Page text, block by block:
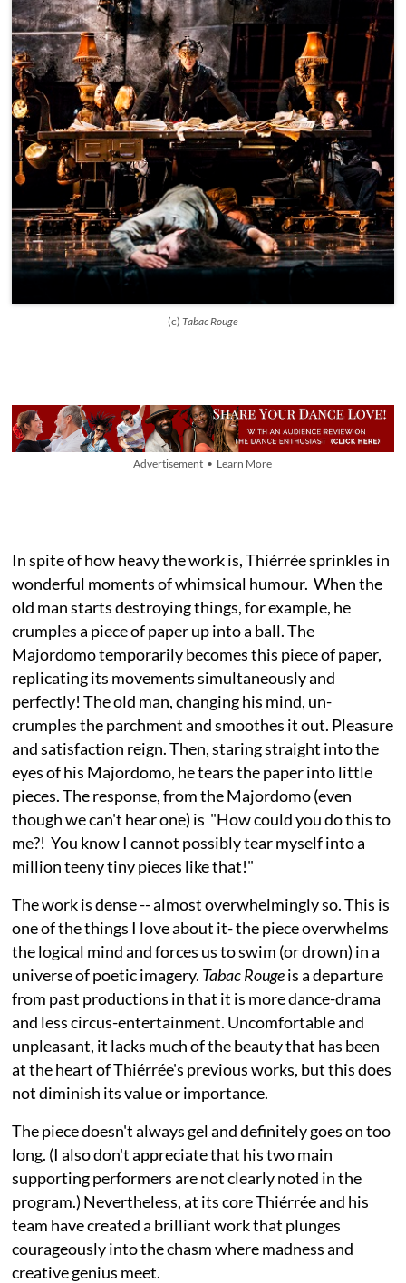
(c) Tabac Rouge
Advertisement • Learn More
In spite of how heavy the work is, Thiérrée sprinkles in
wonderful moments of whimsical humour. When the
old man starts destroying things, for example, he
crumples a piece of paper up into a ball. The
Majordomo temporarily becomes this piece of paper,
replicating its movements simultaneously and
perfectly! The old man, changing his mind, un-
crumples the parchment and smoothes it out. Pleasure
and satisfaction reign. Then, staring straight into the
eyes of his Majordomo, he tears the paper into little
pieces. The response, from the Majordomo (even
though we can't hear one) is "How could you do this to
me?! You know I cannot possibly tear myself into a
million teeny tiny pieces like that!"
The work is dense -- almost overwhelmingly so. This is
one of the things I love about it- the piece overwhelms
the logical mind and forces us to swim (or drown) in a
universe of poetic imagery. Tabac Rougeis a departure
from past productions in that it is more dance-drama
and less circus-entertainment. Uncomfortable and
unpleasant, it lacks much of the beauty that has been
at the heart of Thiérrée's previous works, but this does
not diminish its value or importance.
The piece doesn't always gel and definitely goes on too
long. (I also don't appreciate that his two main
supporting performers are not clearly noted in the
program.) Nevertheless, at its core Thiérrée and his
team have created a brilliant work that plunges
courageously into the chasm where madness and
creative genius meet.